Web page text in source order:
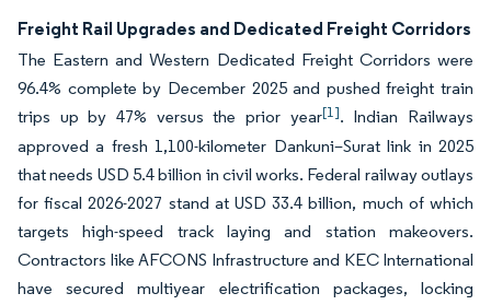
Freight Rail Upgrades and Dedicated Freight Corridors
The Eastern and Western Dedicated Freight Corridors were
96.4% complete by December 2025 and pushed freight train
trips up by 47% versus the prior year[1]. Indian Railways
approved a fresh 1,100-kilometer Dankuni–Surat link in 2025
that needs USD 5.4 billion in civil works. Federal railway outlays
for fiscal 2026-2027 stand at USD 33.4 billion, much of which
targets high-speed track laying and station makeovers.
Contractors like AFCONS Infrastructure and KEC International
have secured multiyear electrification packages, locking